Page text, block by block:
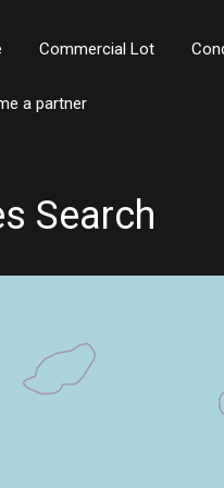
Commercial Lot
a partner
Search